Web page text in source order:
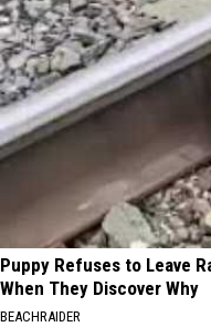
Puppy Refuses to Leave
When They Discover Why
BEACHRAIDER